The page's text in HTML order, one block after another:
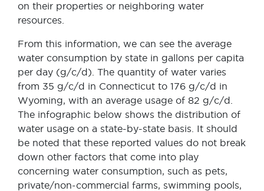
on their properties or neighboring water
resources.
From this information, we can see the average
water consumption by state in gallons per capita
per day (g/c/d). The quantity of water varies
from 35 g/c/d in Connecticut to 176 g/c/d in
Wyoming, with an average usage of 82 g/c/d.
The infographic below shows the distribution of
water usage on a state-by-state basis. It should
be noted that these reported values do not break
down other factors that come into play
concerning water consumption, such as pets,
private/non-commercial farms, swimming pools,